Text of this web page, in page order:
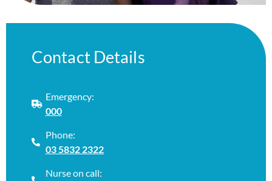
Contact Details
Emergency:
000
Phone:
03 5832 2322
Nurse on call: